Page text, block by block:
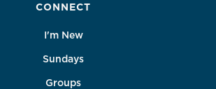
CONNECT
I'm New
Sundays
Groups